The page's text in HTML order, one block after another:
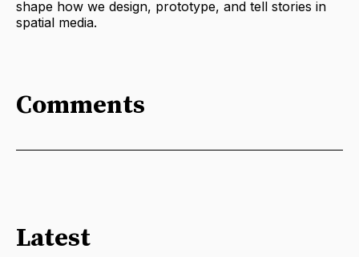
shape how we design, prototype, and tell stories in
spatial media.
Comments
Latest